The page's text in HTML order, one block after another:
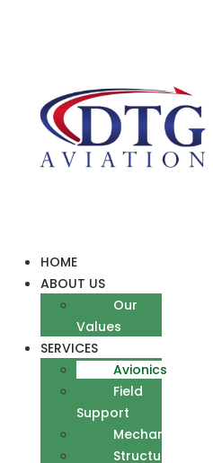
HOME
ABOUT US
Our
Values
SERVICES
Avionics
Field
Support
Mechanical
Structural